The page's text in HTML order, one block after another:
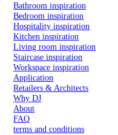
Bathroom inspiration
Bedroom inspiration
Hospitality inspiration
Kitchen inspiration
Living room inspiration
Staircase inspiration
Workspace inspiration
Application
Retailers & Architects
Why DJ
About
FAQ
terms and conditions